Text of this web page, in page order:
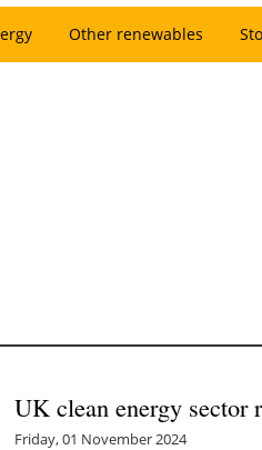
Other renewables
UK clean energy sector
Friday, 01 November 2024